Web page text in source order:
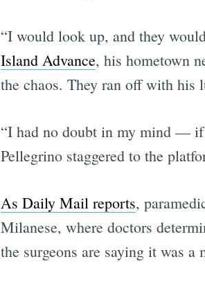
“I would look up, and they
Island Advance, his hometown
the chaos. They ran off with his
“I had no doubt in my mind — if
Pellegrino staggered to the
As Daily Mail reports,
Milanese, where doctors
the surgeons are saying it was